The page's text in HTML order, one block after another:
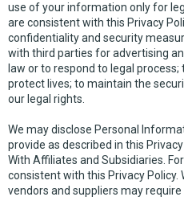
use of your information only for
are consistent with this Privacy
confidentiality and security
with third parties for advertising
law or to respond to legal
protect lives; to maintain the
our legal rights.
We may disclose Personal
provide as described in this Privacy
With Affiliates and Subsidiaries.
consistent with this Privacy Policy.
vendors and suppliers may